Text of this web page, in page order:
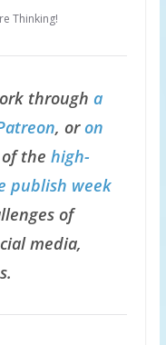
Thinking!
through a
, oron
the high-
publish week
of
media,